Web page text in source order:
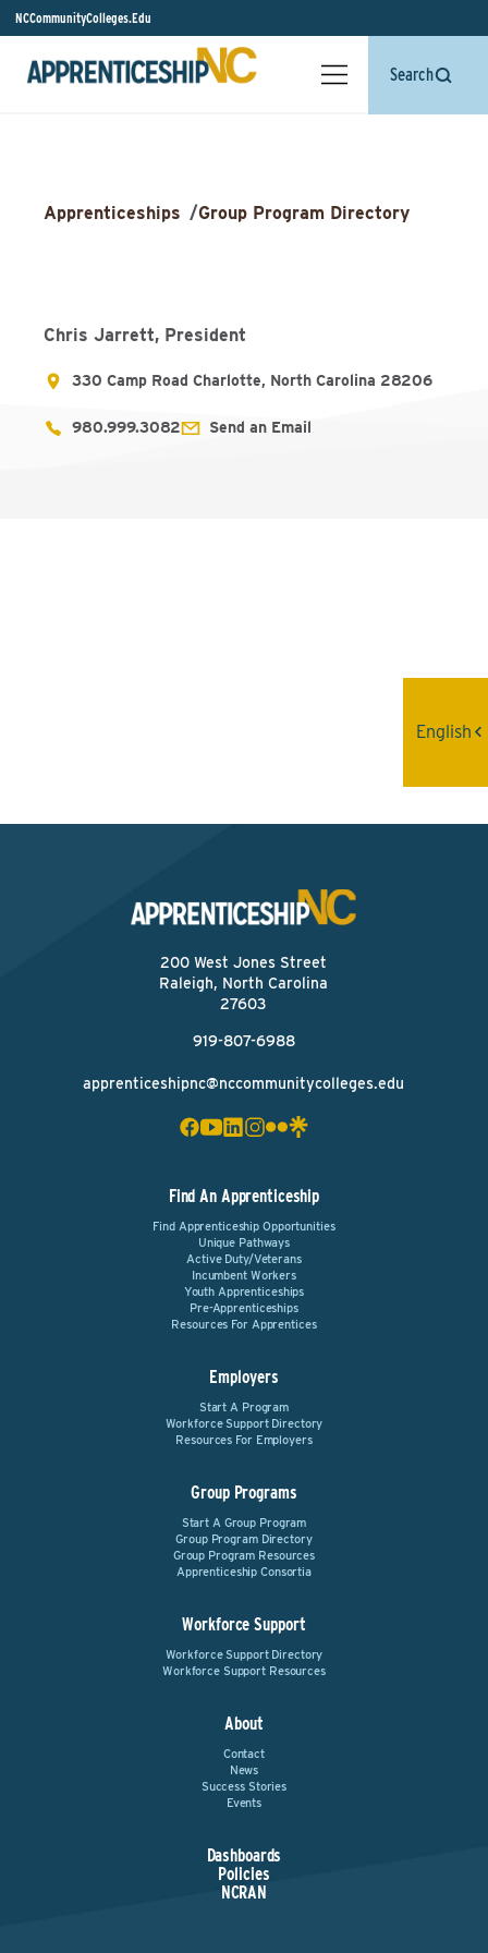
NCCommunityColleges.Edu
Search
Apprenticeships /Group Program Directory
Chris Jarrett, President
330 Camp Road Charlotte, North Carolina 28206
980.999.3082 Send an Email
200 West Jones Street
Raleigh, North Carolina
27603
919-807-6988
apprenticeshipnc@nccommunitycolleges.edu
Find An Apprenticeship
Find Apprenticeship Opportunities
Unique Pathways
Active Duty/Veterans
Incumbent Workers
Youth Apprenticeships
Pre-Apprenticeships
Resources For Apprentices
Employers
Start A Program
Workforce Support Directory
Resources For Employers
Group Programs
Start A Group Program
Group Program Directory
Group Program Resources
Apprenticeship Consortia
Workforce Support
Workforce Support Directory
Workforce Support Resources
About
Contact
News
Success Stories
Events
Dashboards
Policies
NCRAN
English